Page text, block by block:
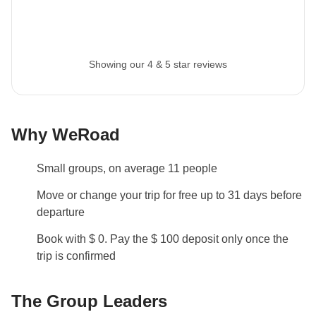
Showing our 4 & 5 star reviews
Why WeRoad
Small groups, on average 11 people
Move or change your trip for free up to 31 days before
departure
Book with $ 0. Pay the $ 100 deposit only once the
trip is confirmed
The Group Leaders